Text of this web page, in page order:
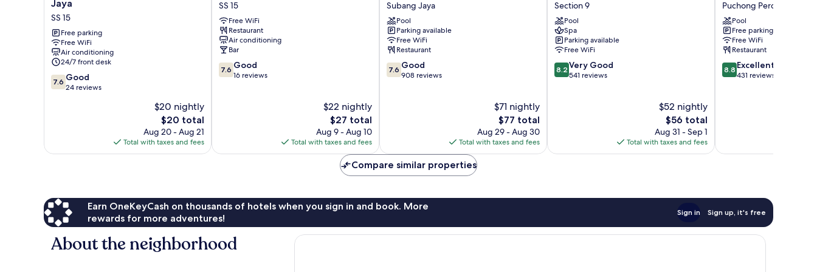
Hotel
@
Subang
Jaya
SS
15
Jaya
SS 15
Free parking
Free WiFi
Air conditioning
24/7 front desk
7.6
out
7.6 Good
24 reviews
$20 nightly
The
price
is
$20
$20 total
Aug 20 - Aug 21
Total with taxes and fees
Hotel
SS
15
SS 15
Free WiFi
Restaurant
Air conditioning
Bar
7.6
out
7.6 Good
16 reviews
$22 nightly
The
price
is
$27
$27 total
Aug 9 - Aug 10
Total with taxes and fees
Subang
Subang
Jaya
Subang Jaya
Pool
Parking available
Free WiFi
Restaurant
7.6
out
7.6 Good
908 reviews
$71 nightly
The
price
is
$77
$77 total
Aug 29 - Aug 30
Total with taxes and fees
Shah
Alam
Section
9
Section 9
Pool
Spa
Parking available
Free WiFi
8.2
out
8.2 Very Good
541 reviews
$52 nightly
The
price
is
$56
$56 total
Aug 31 - Sep 1
Total with taxes and fees
Inn
Puchong
Puchong
Perdana
Puchong Perdana
Pool
Free parking
Free WiFi
Restaurant
8.8
out
8.8 Excellent
431 reviews
Compare similar properties
Earn OneKeyCash on thousands of hotels when you sign in and book. More
rewards for more adventures!
Sign in Sign up, it's free
About the neighborhood